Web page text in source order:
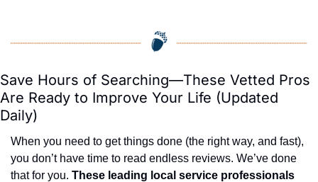
Save Hours of Searching—These Vetted Pros
Are Ready to Improve Your Life (Updated
Daily)
When you need to get things done (the right way, and fast),
you don’t have time to read endless reviews. We’ve done
that for you. These leading local service professionals